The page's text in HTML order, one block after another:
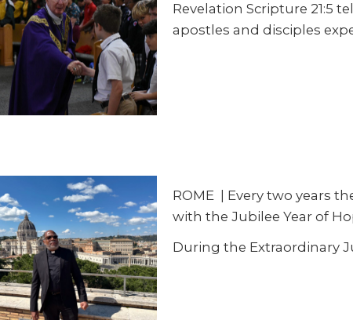
Revelation Scripture 21:5
apostles and disciples
ROME
Every two years
with the Jubilee Year of
During the Extraordinary